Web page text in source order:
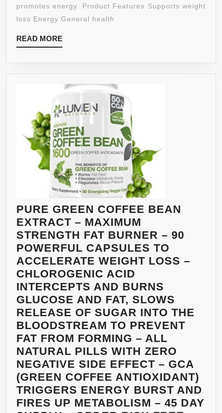
PURE
50
promotes energy. Product Features Supports weight
loss Energy General health
READ MOREREAD
MORE
PURE GREEN COFFEE BEAN
EXTRACT – MAXIMUM
STRENGTH FAT BURNER – 90
POWERFUL CAPSULES TO
ACCELERATE WEIGHT LOSS –
CHLOROGENIC ACID
INTERCEPTS AND BURNS
GLUCOSE AND FAT, SLOWS
RELEASE OF SUGAR INTO THE
BLOODSTREAM TO PREVENT
FAT FROM FORMING – ALL
NATURAL PILLS WITH ZERO
NEGATIVE SIDE EFFECT – GCA
(GREEN COFFEE ANTIOXIDANT)
TRIGGERS ENERGY BURST AND
FIRES UP METABOLISM – 45 DAY